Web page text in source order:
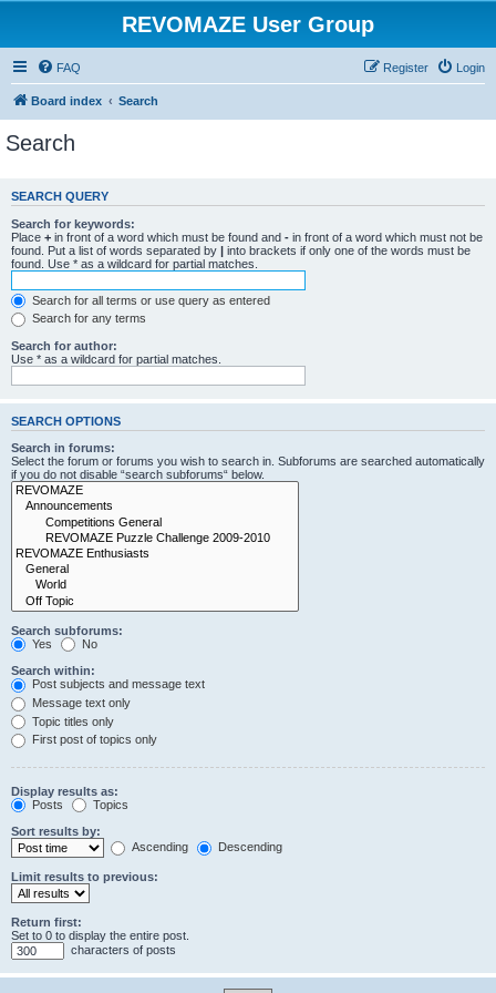
REVOMAZE User Group
FAQ Login
Register
Board index Search
Search
SEARCH QUERY
Search for keywords:
Place + in front of a word which must be found and - in front of a word which must not be
found. Put a list of words separated by | into brackets if only one of the words must be
found. Use * as a wildcard for partial matches.
Search for all terms or use query as entered
Search for any terms
Search for author:
Use * as a wildcard for partial matches.
SEARCH OPTIONS
Search in forums:
Select the forum or forums you wish to search in. Subforums are searched automatically
if you do not disable “search subforums“ below.
Search subforums:
Yes
No
Search within:
Post subjects and message text
Message text only
Topic titles only
First post of topics only
Display results as:
Posts
Topics
Sort results by:
Ascending
Descending
Limit results to previous:
Return first:
Set to 0 to display the entire post.
characters of posts